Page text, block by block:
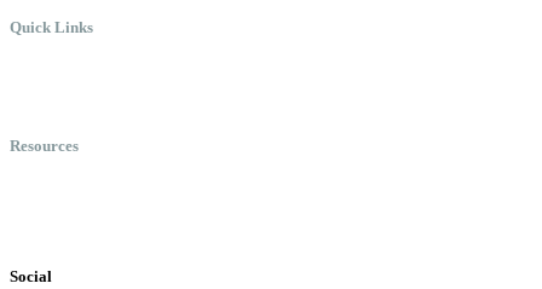
Quick Links
Resources
Social